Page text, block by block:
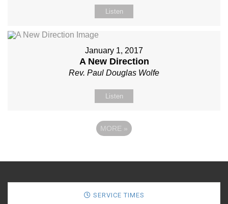
Listen
January 1, 2017
A New Direction
Rev. Paul Douglas Wolfe
Listen
MORE »
SERVICE TIMES